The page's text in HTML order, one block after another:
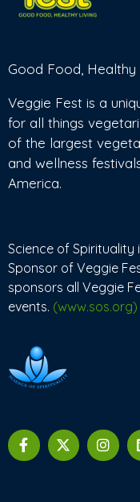
Good Food, Healthy
Veggie Fest is a
for all things
of the largest
and wellness
America.
Science of Spirituality
Sponsor of Veggie
sponsors all Veggie
events. (www.sos.org)